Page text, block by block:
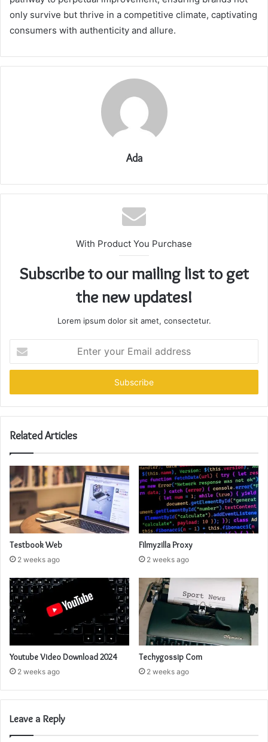
only survive but thrive in a competitive climate, captivating
consumers with authenticity and allure.
Ada
With Product You Purchase
Subscribe to our mailing list to get
the new updates!
Lorem ipsum dolor sit amet, consectetur.
your
Email
Related Articles
Testbook Web
2 weeks ago
Filmyzilla Proxy
2 weeks ago
Youtube Video Download 2024
2 weeks ago
Techygossip Com
2 weeks ago
Leave a Reply